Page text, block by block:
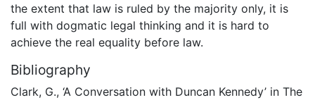
the extent that law is ruled by the majority only, it is
full with dogmatic legal thinking and it is hard to
achieve the real equality before law.
Bibliography
Clark, G., ‘A Conversation with Duncan Kennedy’ in The